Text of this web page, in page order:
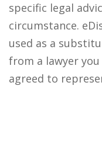
specific legal
circumstance.
used as a
from a lawyer
agreed to